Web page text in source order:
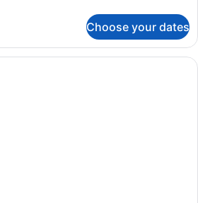
Choose your dates